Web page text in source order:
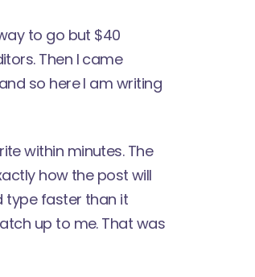
to go but $40
Then I came
so here I am writing
within minutes. The
how the post will
type faster than it
up to me. That was